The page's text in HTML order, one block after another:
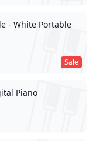
Sale
- White Portable
Piano